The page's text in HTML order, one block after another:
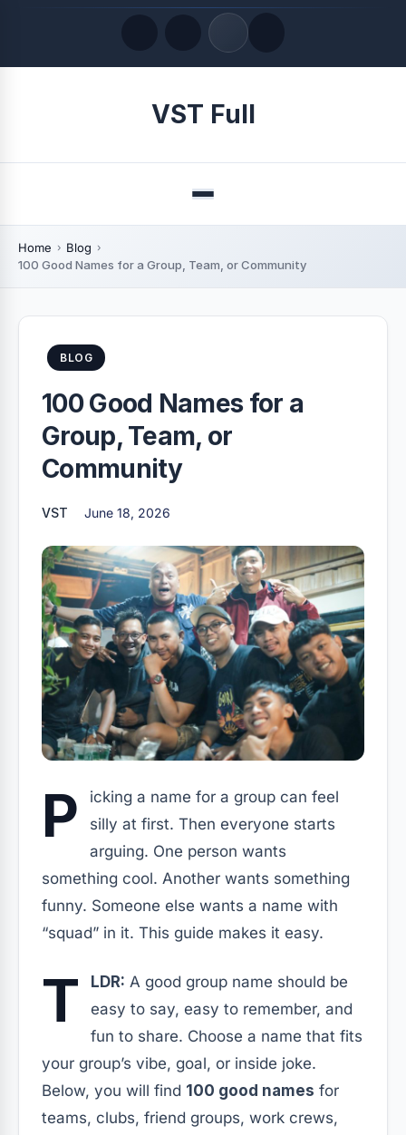
August 9, 2026
VST Full
Menu
Home
Blog
100 Good Names for a Group, Team, or Community
BLOG
100 Good Names for a
Group, Team, or
Community
VST June 18, 2026
P
icking a name for a group can feel
silly at first. Then everyone starts
arguing. One person wants
something cool. Another wants something
funny. Someone else wants a name with
“squad” in it. This guide makes it easy.
T LDR: A good group name should be
easy to say, easy to remember, and
fun to share. Choose a name that fits
your group’s vibe, goal, or inside joke.
Below, you will find 100 good names for
teams, clubs, friend groups, work crews,